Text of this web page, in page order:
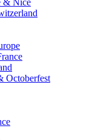
& Nice
Octoberfest